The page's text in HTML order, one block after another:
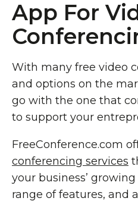
App For
With many free video
and options on the
go with the one that
to support your
FreeConference.com
conferencing services
your business’
range of features, and